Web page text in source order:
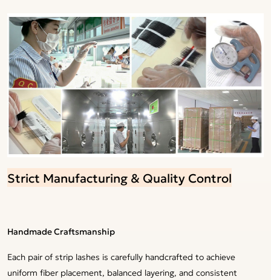
Strict Manufacturing & Quality Control
Handmade Craftsmanship
Each pair of strip lashes is carefully handcrafted to achieve
uniform fiber placement, balanced layering, and consistent